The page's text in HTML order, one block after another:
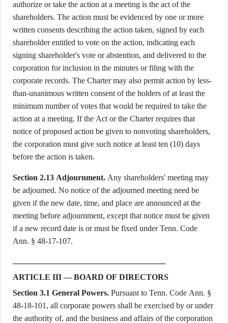
authorize or take the action at a meeting is the act of the
shareholders. The action must be evidenced by one or more
written consents describing the action taken, signed by each
shareholder entitled to vote on the action, indicating each
signing shareholder's vote or abstention, and delivered to the
corporation for inclusion in the minutes or filing with the
corporate records. The Charter may also permit action by less-
than-unanimous written consent of the holders of at least the
minimum number of votes that would be required to take the
action at a meeting. If the Act or the Charter requires that
notice of proposed action be given to nonvoting shareholders,
the corporation must give such notice at least ten (10) days
before the action is taken.
Section 2.13 Adjournment. Any shareholders' meeting may
be adjourned. No notice of the adjourned meeting need be
given if the new date, time, and place are announced at the
meeting before adjournment, except that notice must be given
if a new record date is or must be fixed under Tenn. Code
Ann. § 48-17-107.
ARTICLE III — BOARD OF DIRECTORS
Section 3.1 General Powers. Pursuant to Tenn. Code Ann. §
48-18-101, all corporate powers shall be exercised by or under
the authority of, and the business and affairs of the corporation